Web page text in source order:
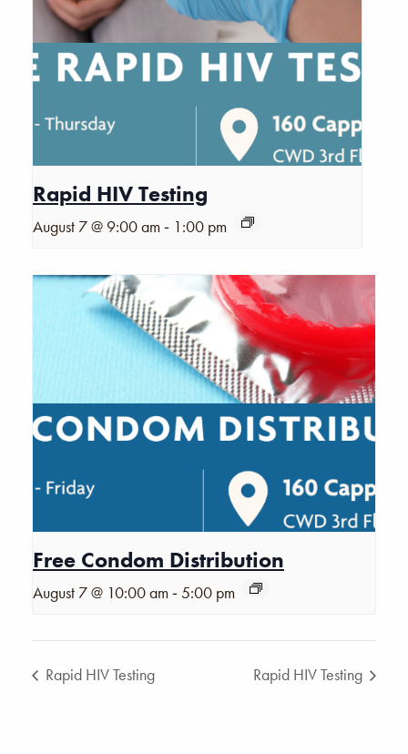
Rapid HIV Testing
August 7 @ 9:00 am - 1:00 pm
Free Condom Distribution
August 7 @ 10:00 am -5:00 pm
Rapid HIV Testing Rapid HIV Testing